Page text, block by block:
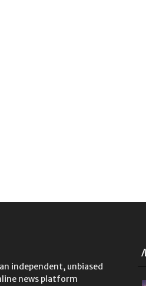
independent, unbiased
news platform